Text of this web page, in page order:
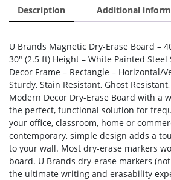
Description Additional
U Brands Magnetic Dry-Erase Board –
30″ (2.5 ft) Height – White Painted
Decor Frame – Rectangle – Horizontal/
Sturdy, Stain Resistant, Ghost
Modern Decor Dry-Erase Board with a
the perfect, functional solution for
your office, classroom, home or
contemporary, simple design adds a
to your wall. Most dry-erase markers
board. U Brands dry-erase markers
the ultimate writing and erasability